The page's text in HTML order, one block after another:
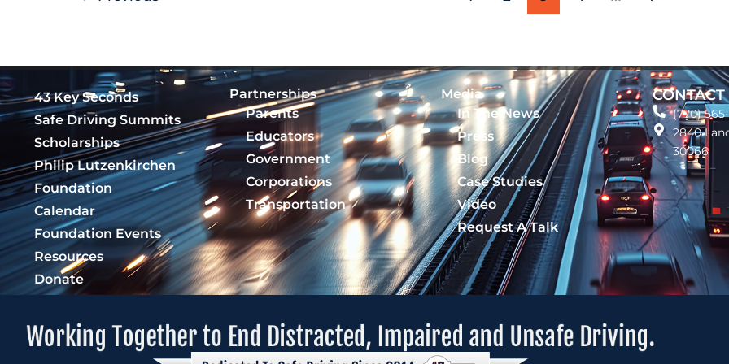
43 Key Seconds
Safe Driving Summits
Scholarships
Philip Lutzenkirchen
Foundation
Calendar
Foundation Events
Resources
Donate
Partnerships
Parents
Educators
Government
Corporations
Transportation
Media
In The News
Press
Blog
Case Studies
Video
Request A Talk
CONTACT
(770)
2840
30066